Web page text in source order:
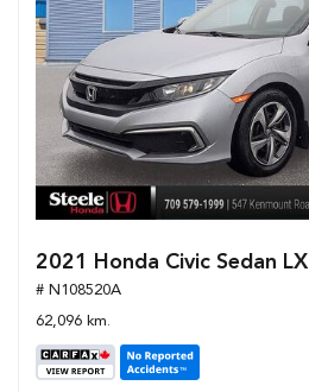
2021 Honda Civic Sedan LX
# N108520A
62,096 km.